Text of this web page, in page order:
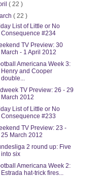
( 22 )
( 22 )
List of Little or No
Consequence #234
TV Preview: 30
March - 1 April 2012
Americana Week 3:
Henry and Cooper
double...
TV Preview: 26 - 29
March 2012
List of Little or No
Consequence #233
TV Preview: 23 -
25 March 2012
2 round up: Five
into six
Americana Week 2:
Estrada hat-trick fires...